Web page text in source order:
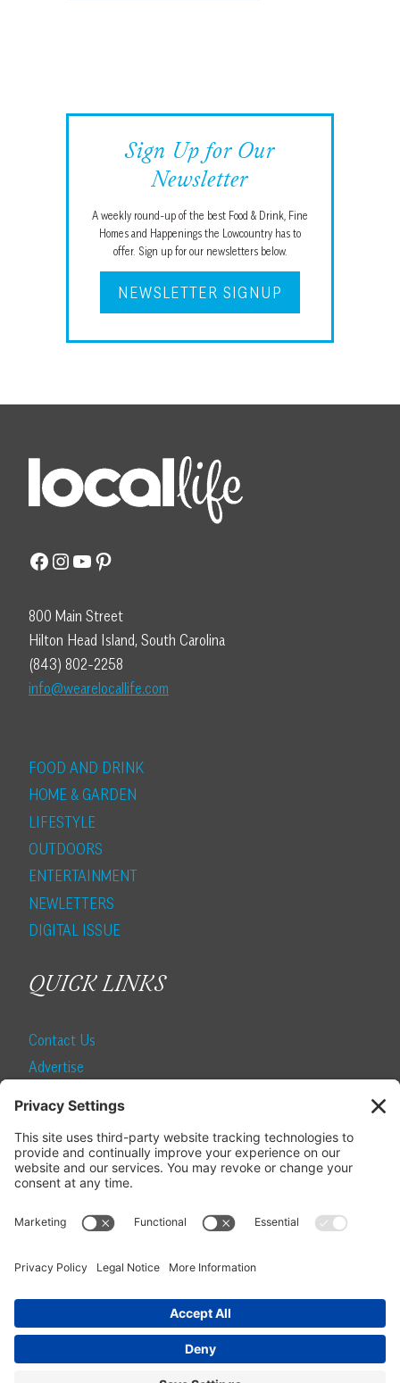
Sign Up for Our
Newsletter
A weekly round-up of the best Food & Drink, Fine
Homes and Happenings the Lowcountry has to
offer. Sign up for our newsletters below.
NEWSLETTER SIGNUP
Facebook
Instagram
YouTube
Pinterest
800 Main Street
Hilton Head Island, South Carolina
(843) 802-2258
info@wearelocallife.com
FOOD AND DRINK
HOME & GARDEN
LIFESTYLE
OUTDOORS
ENTERTAINMENT
NEWLETTERS
DIGITAL ISSUE
QUICK LINKS
Contact Us
Advertise
SUBSCRIBE
Become a Local Life Insider
Manage Your Subscription
Update Your Address